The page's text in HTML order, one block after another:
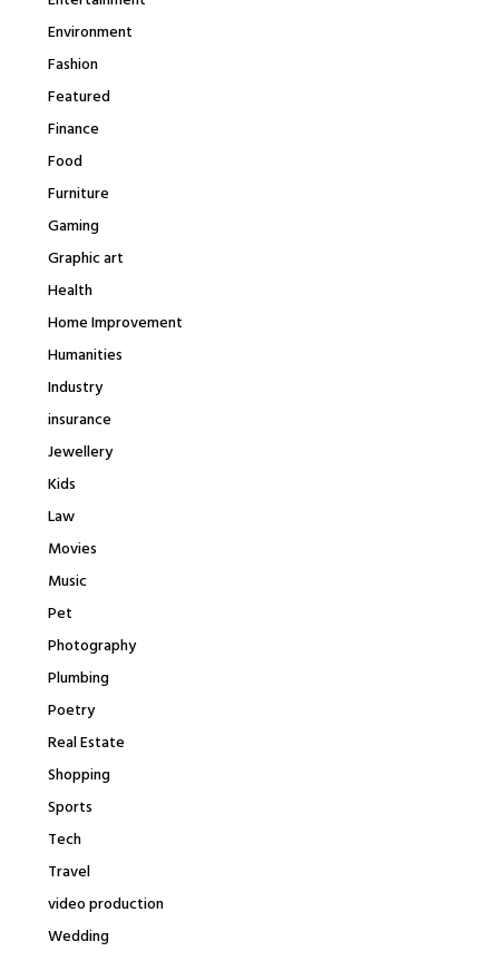
Environment
Fashion
Featured
Finance
Food
Furniture
Gaming
Graphic art
Health
Home Improvement
Humanities
Industry
insurance
Jewellery
Kids
Law
Movies
Music
Pet
Photography
Plumbing
Poetry
Real Estate
Shopping
Sports
Tech
Travel
video production
Wedding